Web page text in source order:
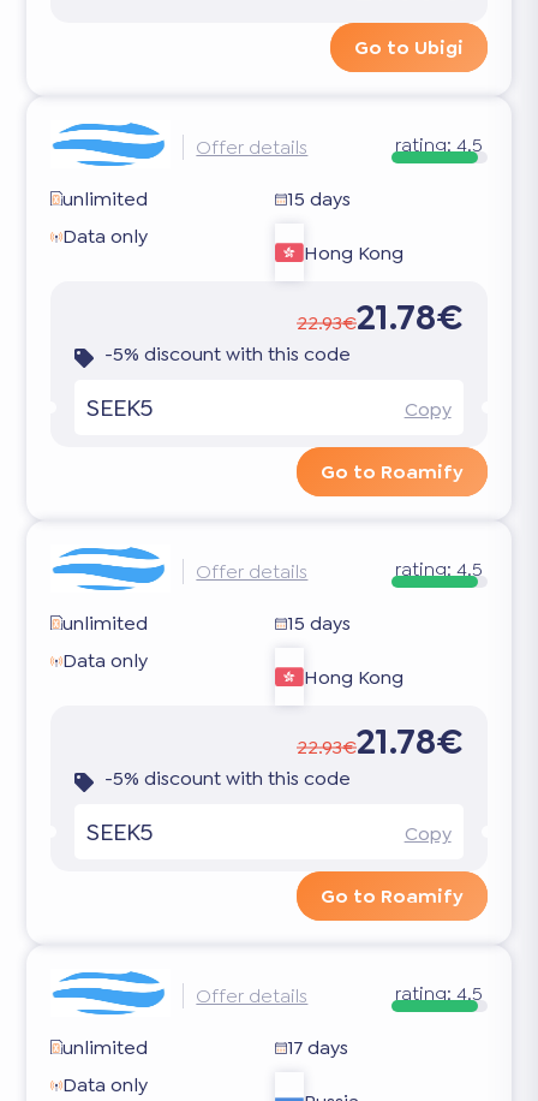
Go to Ubigi
Offer details rating: 4.5
unlimited
15 days
Data only
Hong Kong
22.93€21.78€
-5% discount with this code
SEEK5 Copy
Go to Roamify
Offer details rating: 4.5
unlimited
15 days
Data only
Hong Kong
22.93€21.78€
-5% discount with this code
SEEK5 Copy
Go to Roamify
Offer details rating: 4.5
unlimited
17 days
Data only